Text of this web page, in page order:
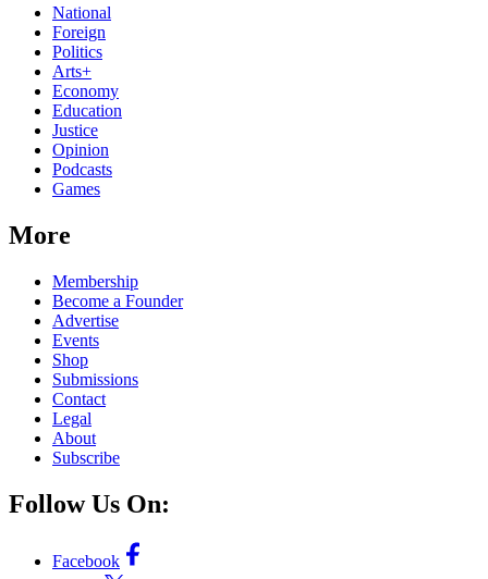
National
Foreign
Politics
Arts+
Economy
Education
Justice
Opinion
Podcasts
Games
More
Membership
Become a Founder
Advertise
Events
Shop
Submissions
Contact
Legal
About
Subscribe
Follow Us On:
Facebook